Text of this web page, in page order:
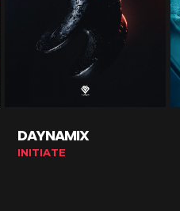
DAYNAMIX
INITIATE